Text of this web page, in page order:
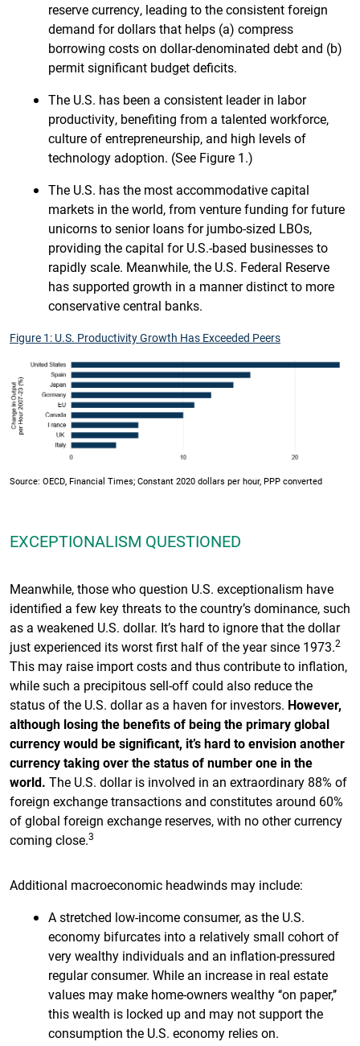
reserve currency, leading to the consistent foreign
demand for dollars that helps (a) compress
borrowing costs on dollar-denominated debt and (b)
permit significant budget deficits.
The U.S. has been a consistent leader in labor
productivity, benefiting from a talented workforce,
culture of entrepreneurship, and high levels of
technology adoption. (See Figure 1.)
The U.S. has the most accommodative capital
markets in the world, from venture funding for future
unicorns to senior loans for jumbo-sized LBOs,
providing the capital for U.S.-based businesses to
rapidly scale. Meanwhile, the U.S. Federal Reserve
has supported growth in a manner distinct to more
conservative central banks.
Figure 1: U.S. Productivity Growth Has Exceeded Peers
Source: OECD, Financial Times; Constant 2020 dollars per hour, PPP converted
EXCEPTIONALISM QUESTIONED
Meanwhile, those who question U.S. exceptionalism have
identified a few key threats to the country’s dominance, such
as a weakened U.S. dollar. It’s hard to ignore that the dollar
just experienced its worst first half of the year since 1973.2
This may raise import costs and thus contribute to inflation,
while such a precipitous sell-off could also reduce the
status of the U.S. dollar as a haven for investors. However,
although losing the benefits of being the primary global
currency would be significant, it’s hard to envision another
currency taking over the status of number one in the
world. The U.S. dollar is involved in an extraordinary 88% of
foreign exchange transactions and constitutes around 60%
of global foreign exchange reserves, with no other currency
coming close.3
Additional macroeconomic headwinds may include:
A stretched low-income consumer, as the U.S.
economy bifurcates into a relatively small cohort of
very wealthy individuals and an inflation-pressured
regular consumer. While an increase in real estate
values may make home-owners wealthy ‘‘on paper,’’
this wealth is locked up and may not support the
consumption the U.S. economy relies on.